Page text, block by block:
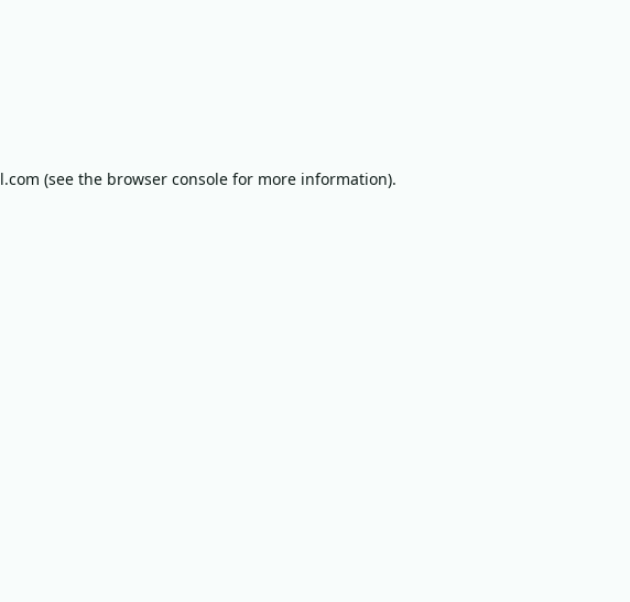
(see the browser console for more information).